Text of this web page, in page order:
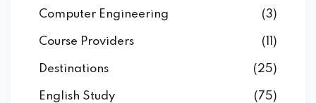
Computer Engineering (3)
Course Providers (11)
Destinations (25)
English Study (75)